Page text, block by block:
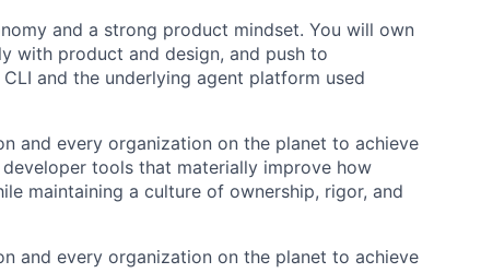
and a strong product mindset. You will own
with product and design, and push to
and the underlying agent platform used
and every organization on the planet to achieve
tools that materially improve how
maintaining a culture of ownership, rigor, and
and every organization on the planet to achieve